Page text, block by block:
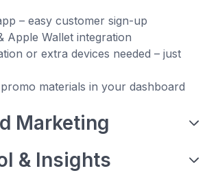
– easy customer sign-up
Apple Wallet integration
or extra devices needed – just
materials in your dashboard
Marketing
& Insights